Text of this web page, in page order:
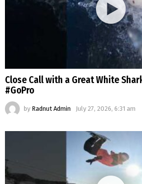
Close Call with a Great White
#GoPro
by Radnut Admin July 27, 2026, 6:31 am